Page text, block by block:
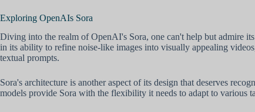
Exploring OpenAIs Sora
Diving into the realm of OpenAI's Sora, one can't help but admire
in its ability to refine noise-like images into visually appealing
textual prompts.
Sora's architecture is another aspect of its design that deserves
models provide Sora with the flexibility it needs to adapt to various